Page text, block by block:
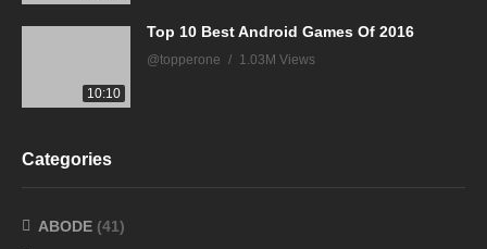
10:10
Top 10 Best Android Games Of 2016
@topperone 1.03M Views
Categories
ABODE (41)